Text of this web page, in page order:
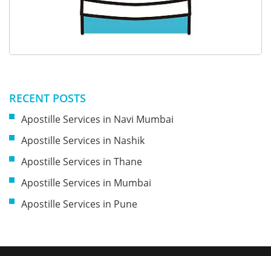
RECENT POSTS
Apostille Services in Navi Mumbai
Apostille Services in Nashik
Apostille Services in Thane
Apostille Services in Mumbai
Apostille Services in Pune